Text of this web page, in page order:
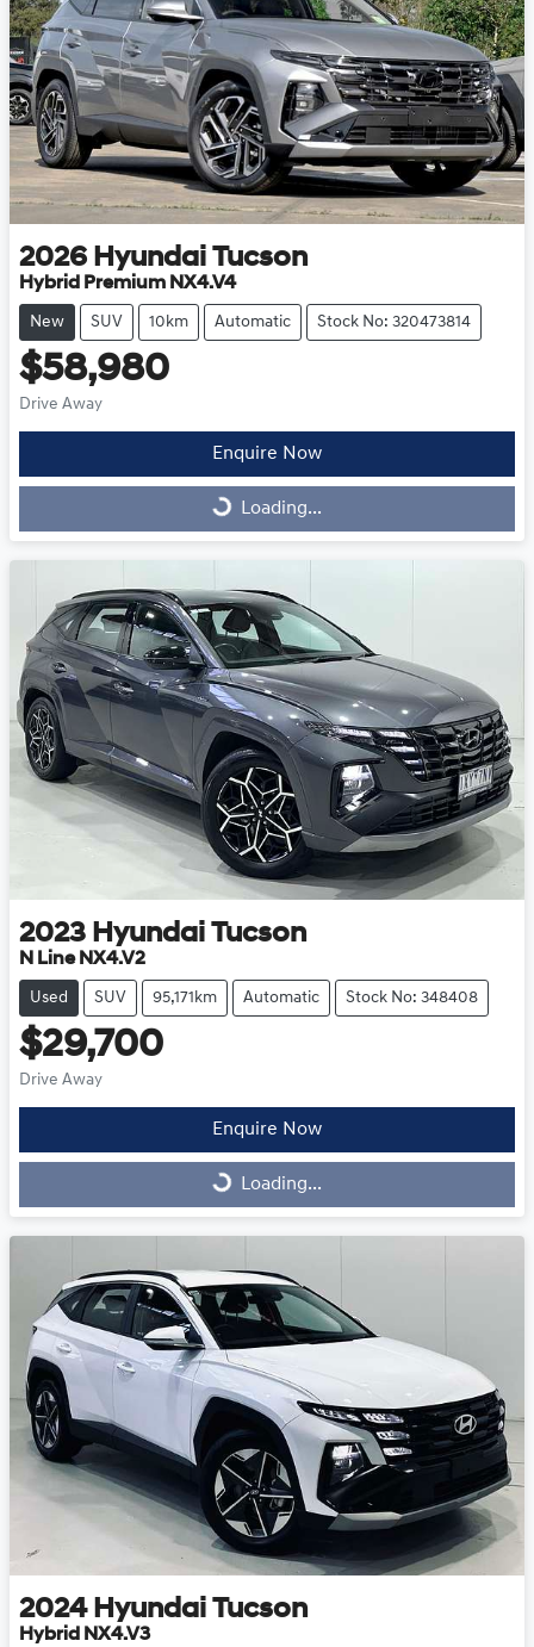
2026 Hyundai Tucson
Hybrid Premium NX4.V4
New SUV 10km Automatic Stock No: 320473814
$58,980
Drive Away
Enquire Now
Loading...Loading...
2023 Hyundai Tucson
N Line NX4.V2
Used SUV 95,171km Automatic Stock No: 348408
$29,700
Drive Away
Enquire Now
Loading...Loading...
2024 Hyundai Tucson
Hybrid NX4.V3